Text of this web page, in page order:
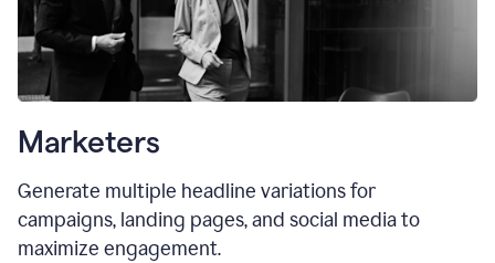
Marketers
Generate multiple headline variations for
campaigns, landing pages, and social media to
maximize engagement.